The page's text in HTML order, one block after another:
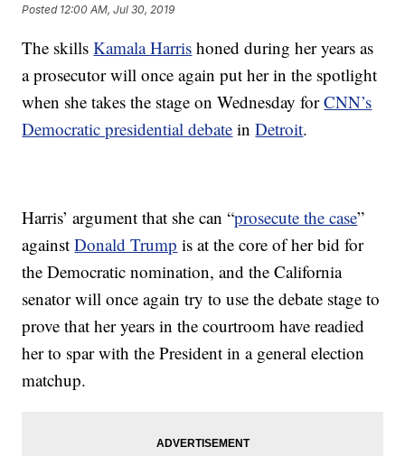
Posted 12:00 AM, Jul 30, 2019
The skillsKamala Harris honed during her years as
a prosecutor will once again put her in the spotlight
when she takes the stage on Wednesday forCNN’s
Democratic presidential debate inDetroit.
Harris’ argument that she can “prosecute the case”
againstDonald Trump is at the core of her bid for
the Democratic nomination, and the California
senator will once again try to use the debate stage to
prove that her years in the courtroom have readied
her to spar with the President in a general election
matchup.